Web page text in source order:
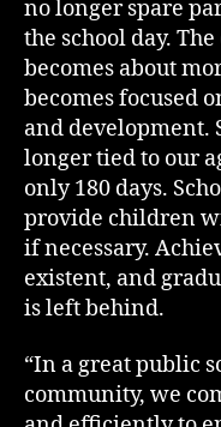
no longer spare
the school day.
becomes about
becomes focused
and development.
longer tied to our
only 180 days.
provide children
if necessary.
existent, and
is left behind.
“In a great public
community, we